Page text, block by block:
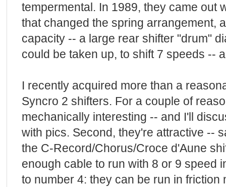
tempermental. In 1989, they came out
that changed the spring arrangement,
capacity -- a large rear shifter "drum"
could be taken up, to shift 7 speeds --
I recently acquired more than a
Syncro 2 shifters. For a couple of
mechanically interesting -- and I'll
with pics. Second, they're attractive --
the C-Record/Chorus/Croce d'Aune
enough cable to run with 8 or 9 speed
to number 4: they can be run in friction